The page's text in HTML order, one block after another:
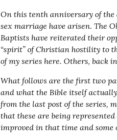
On this tenth anniversary of the
sex marriage have arisen. The
Baptists have reiterated their
“spirit” of Christian hostility to
of my series here. Others, back
What follows are the first two
and what the Bible itself
from the last post of the series,
that these are being
improved in that time and some